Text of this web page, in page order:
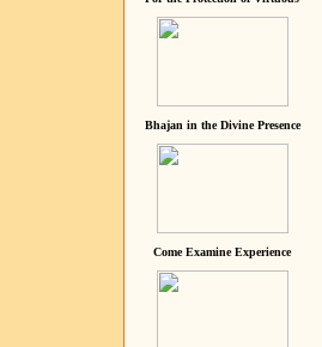
Bhajan in the Divine Presence
Come Examine Experience